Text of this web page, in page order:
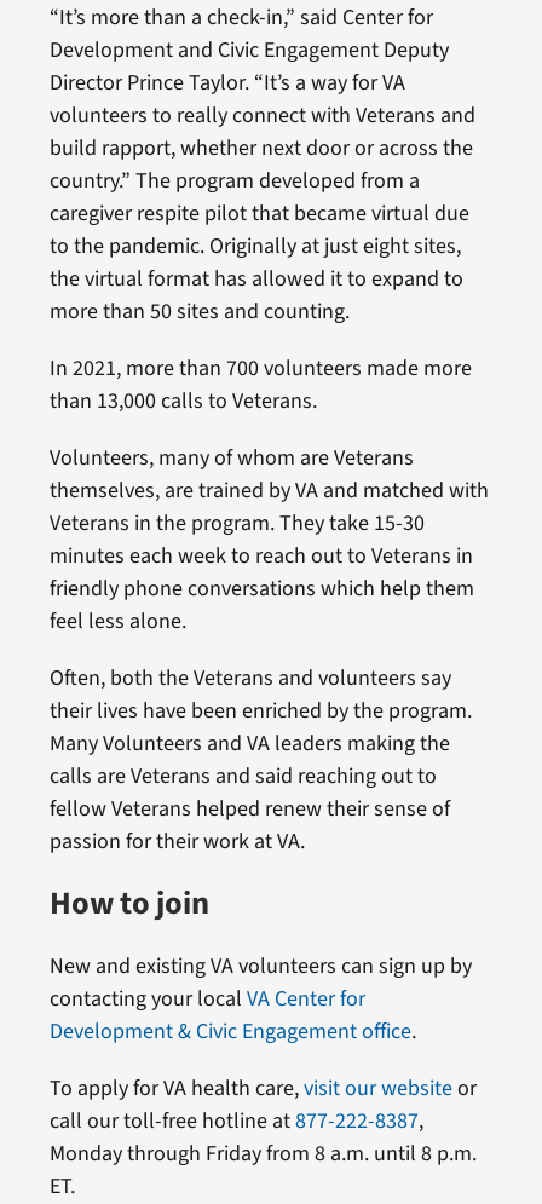
“It’s more than a check-in,” said Center for
Development and Civic Engagement Deputy
Director Prince Taylor. “It’s a way for VA
volunteers to really connect with Veterans and
build rapport, whether next door or across the
country.” The program developed from a
caregiver respite pilot that became virtual due
to the pandemic. Originally at just eight sites,
the virtual format has allowed it to expand to
more than 50 sites and counting.
In 2021, more than 700 volunteers made more
than 13,000 calls to Veterans.
Volunteers, many of whom are Veterans
themselves, are trained by VA and matched with
Veterans in the program. They take 15-30
minutes each week to reach out to Veterans in
friendly phone conversations which help them
feel less alone.
Often, both the Veterans and volunteers say
their lives have been enriched by the program.
Many Volunteers and VA leaders making the
calls are Veterans and said reaching out to
fellow Veterans helped renew their sense of
passion for their work at VA.
How to join
New and existing VA volunteers can sign up by
contacting your local VA Center for
Development & Civic Engagement office.
To apply for VA health care,visit our websiteor
call our toll-free hotline at877-222-8387,
Monday through Friday from 8 a.m. until 8 p.m.
ET.